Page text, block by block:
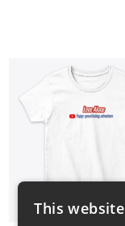
This